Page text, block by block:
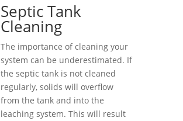
Septic Tank
Cleaning
The importance of cleaning your
system can be underestimated. If
the septic tank is not cleaned
regularly, solids will overflow
from the tank and into the
leaching system. This will result